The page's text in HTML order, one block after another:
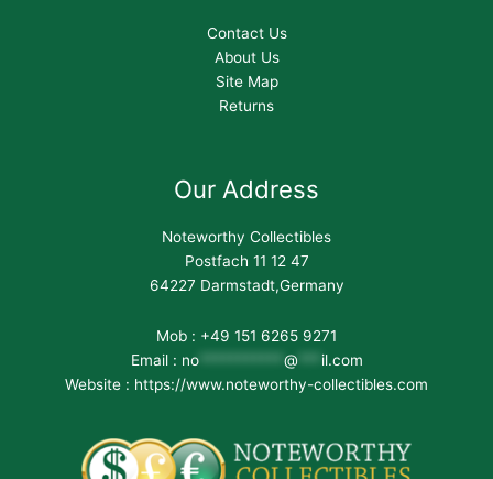
Contact Us
About Us
Site Map
Returns
Our Address
Noteworthy Collectibles
Postfach 11 12 47
64227 Darmstadt,Germany
Mob : +49 151 6265 9271
Email : no*********** @
il.com
Website : https://www.noteworthy-collectibles.com